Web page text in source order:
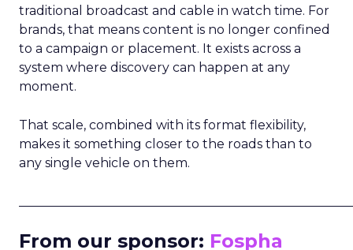
traditional broadcast and cable in watch time. For
brands, that means content is no longer confined
to a campaign or placement. It exists across a
system where discovery can happen at any
moment.
That scale, combined with its format flexibility,
makes it something closer to the roads than to
any single vehicle on them.
From our sponsor: Fospha